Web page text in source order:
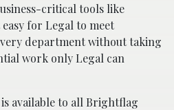
critical tools like
for Legal to meet
department without taking
work only Legal can
available to all Brightflag